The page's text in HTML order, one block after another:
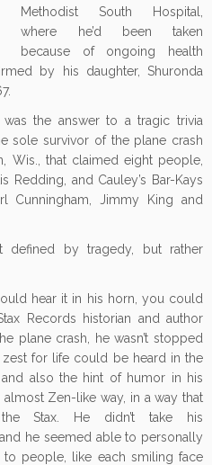
Methodist South Hospital,
where he’d been taken
because of ongoing health
by his daughter, Shuronda
was the answer to a tragic trivia
sole survivor of the plane crash
Wis., that claimed eight people,
Redding, and Cauley’s Bar-Kays
Cunningham, Jimmy King and
defined by tragedy, but rather
hear it in his horn, you could
Records historian and author
plane crash, he wasn’t stopped
for life could be heard in the
also the hint of humor in his
Zen-like way, in a way that
Stax. He didn’t take his
he seemed able to personally
people, like each smiling face